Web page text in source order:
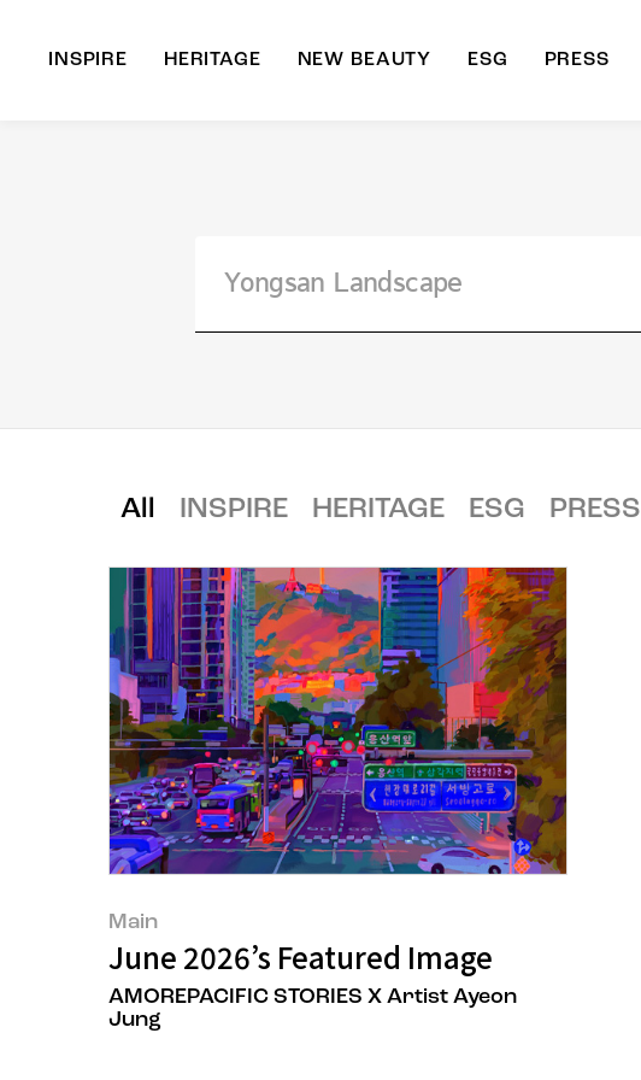
INSPIRE HERITAGE NEW BEAUTY ESG PRESS
All INSPIRE HERITAGE ESG PRESS
Main
June 2026’s Featured Image
AMOREPACIFIC STORIES X Artist Ayeon
Jung